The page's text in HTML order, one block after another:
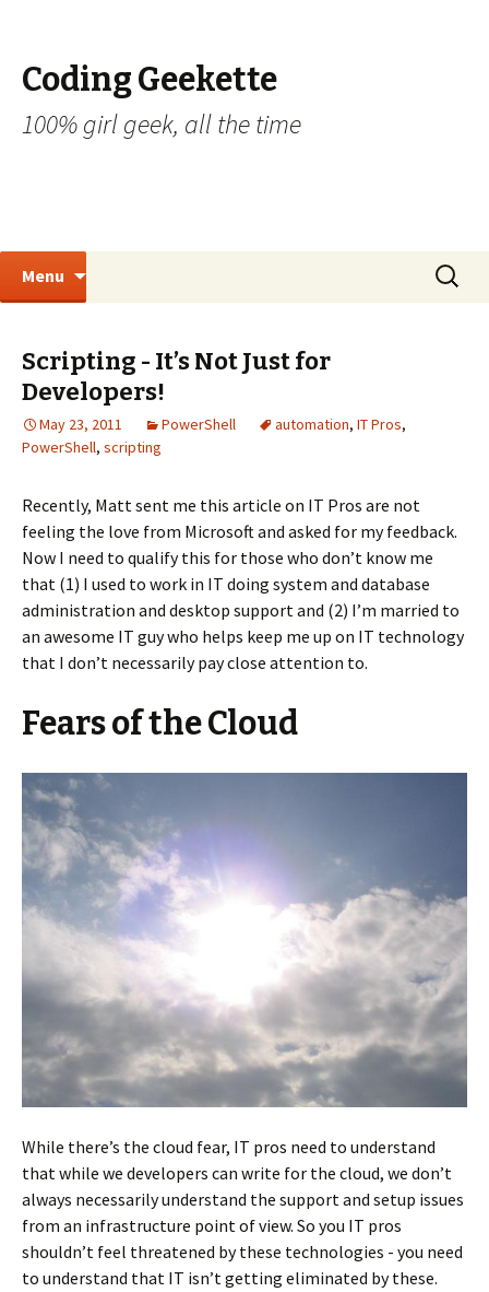
Coding Geekette
100% girl geek, all the time
Menu
Search
for:
Scripting - It’s Not Just for
Developers!
May 23, 2011 PowerShell automation, IT Pros,
PowerShell, scripting
Recently, Matt sent me this article on IT Pros are not
feeling the love from Microsoft and asked for my feedback.
Now I need to qualify this for those who don’t know me
that (1) I used to work in IT doing system and database
administration and desktop support and (2) I’m married to
an awesome IT guy who helps keep me up on IT technology
that I don’t necessarily pay close attention to.
Fears of the Cloud
While there’s the cloud fear, IT pros need to understand
that while we developers can write for the cloud, we don’t
always necessarily understand the support and setup issues
from an infrastructure point of view. So you IT pros
shouldn’t feel threatened by these technologies - you need
to understand that IT isn’t getting eliminated by these.